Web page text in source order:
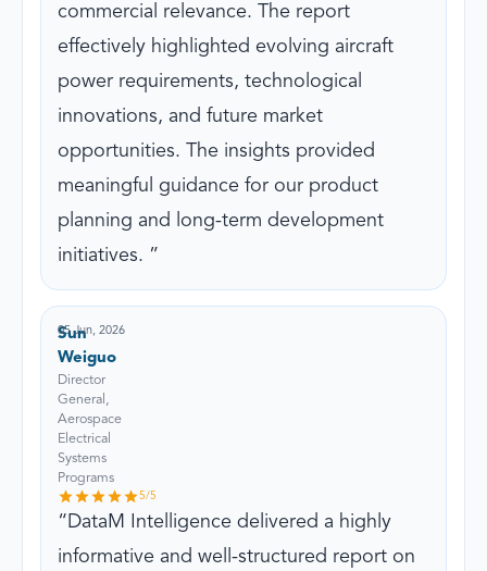
commercial relevance. The report
effectively highlighted evolving aircraft
power requirements, technological
innovations, and future market
opportunities. The insights provided
meaningful guidance for our product
planning and long-term development
initiatives.
Sun
Weiguo
Director
General,
Aerospace
Electrical
Systems
Programs
05 Jun, 2026
5/5
DataM Intelligence delivered a highly
informative and well-structured report on